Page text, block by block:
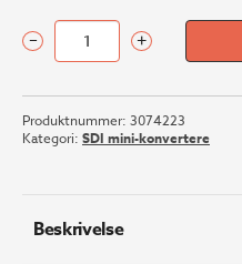
Blackmagic
Converter
HDMI
to
(Uten
– +
Produktnummer: 3074223
Kategori: SDI mini-konvertere
Beskrivelse